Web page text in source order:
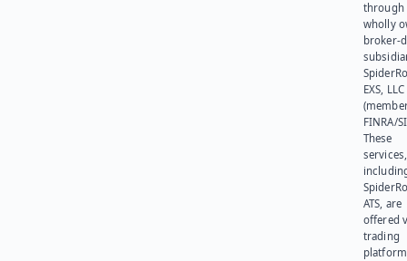
through
wholly
broker-
EXS, LLC
FINRA/
These
services,
ATS, are
offered
trading
platform